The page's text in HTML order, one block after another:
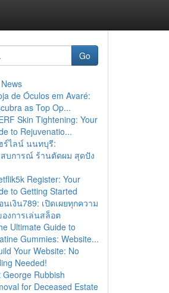
Go
de Óculos em Avaré:
as Top Op...
Skin Tightening: Your
to Rejuvenatio...
ร์ไลน์ นนทบุรี:
บการณ์ ร้านตัดผม สุดปัง
Register: Your
to Getting Started
นเงิน789: เปิดเผยทุกความ
งการเล่นสล็อต
Ultimate Guide to
Gummies: Website...
Your Website: No
Needed!
George Rubbish
for Deceased Estate